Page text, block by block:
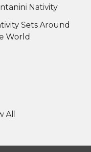
Nativity
Sets Around
World
All